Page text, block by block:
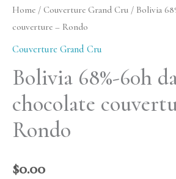
Home / Couverture Grand Cru / Bolivia
couverture – Rondo
Couverture Grand Cru
Bolivia 68%-60h
chocolate
Rondo
$0.00
dark
chocolate
couverture
Rondo
quantity